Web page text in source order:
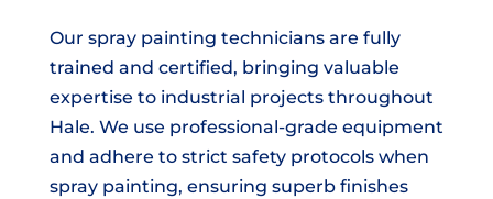
Our spray painting technicians are fully
trained and certified, bringing valuable
expertise to industrial projects throughout
Hale. We use professional-grade equipment
and adhere to strict safety protocols when
spray painting, ensuring superb finishes